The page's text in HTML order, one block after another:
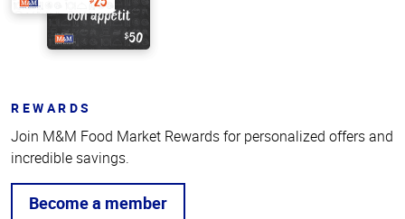
REWARDS
Join M&M Food Market Rewards for personalized offers and
incredible savings.
Become a member